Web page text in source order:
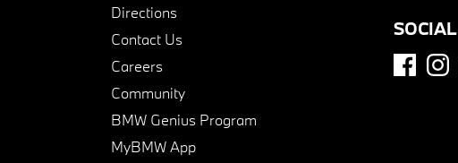
Directions
Contact Us
Careers
Community
BMW Genius Program
MyBMW App
SOCIAL